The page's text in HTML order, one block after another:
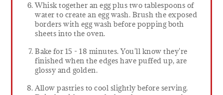
Whisk together an egg plus two tablespoons of
water to create an egg wash. Brush the exposed
borders with egg wash before popping both
sheets into the oven.
Bake for 15 - 18 minutes. You'll know they're
finished when the edges have puffed up, are
glossy and golden.
Allow pastries to cool slightly before serving.